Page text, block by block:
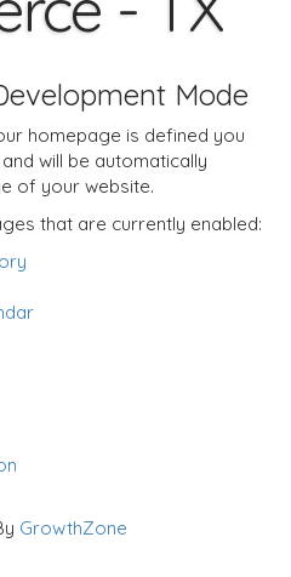
Mode
homepage is defined you
will be automatically
of your website.
that are currently enabled:
GrowthZone